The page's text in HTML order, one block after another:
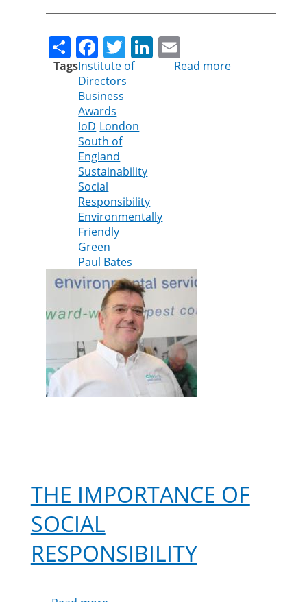
ShareFacebook
TwitterLinkedIn
TagsInstitute of
Directors
Business
Awards
IoD London
South of
England
Sustainability
Social
Responsibility
Environmentally
Friendly
Green
Paul Bates
Read more
THE IMPORTANCE OF
SOCIAL
RESPONSIBILITY